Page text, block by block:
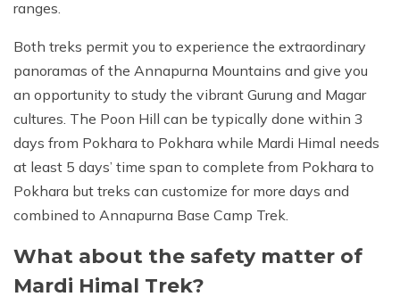
ranges.
Both treks permit you to experience the extraordinary
panoramas of the Annapurna Mountains and give you
an opportunity to study the vibrant Gurung and Magar
cultures. The Poon Hill can be typically done within 3
days from Pokhara to Pokhara while Mardi Himal needs
at least 5 days’ time span to complete from Pokhara to
Pokhara but treks can customize for more days and
combined to Annapurna Base Camp Trek.
What about the safety matter of
Mardi Himal Trek?